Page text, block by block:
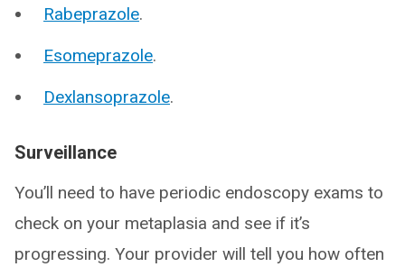
Rabeprazole.
Esomeprazole.
Dexlansoprazole.
Surveillance
You’ll need to have periodic endoscopy exams to
check on your metaplasia and see if it’s
progressing. Your provider will tell you how often